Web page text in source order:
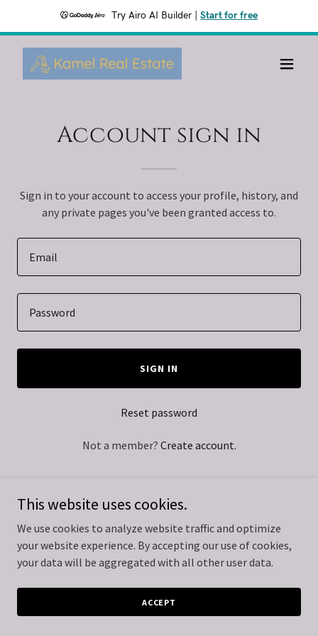
Try Airo AI Builder Start for free
Account sign in
Sign in to your account to access your profile, history, and
any private pages you've been granted access to.
SIGN IN
Reset password
Not a member? Create account.
Copyright © 2024 Kamel Real Estate - All Rights Reserved.
Powered byGoDaddy
This website uses cookies.
We use cookies to analyze website traffic and optimize
your website experience. By accepting our use of cookies,
your data will be aggregated with all other user data.
ACCEPT